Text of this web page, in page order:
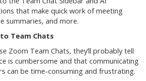
that make quick work of meeting
summaries, and more.
Team Chats
Zoom Team Chats, they’ll probably tell
is cumbersome and that communicating
can be time-consuming and frustrating.